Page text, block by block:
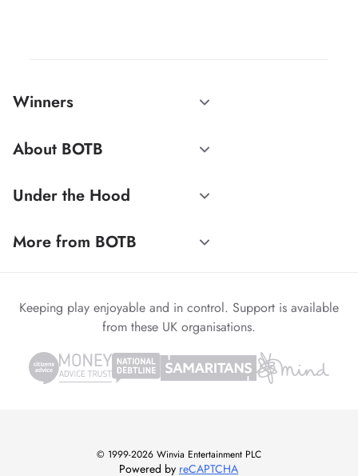
Winners
About BOTB
Under the Hood
More from BOTB
Keeping play enjoyable and in control. Support is available
from these UK organisations.
© 1999-2026 Winvia Entertainment PLC
Powered by reCAPTCHA